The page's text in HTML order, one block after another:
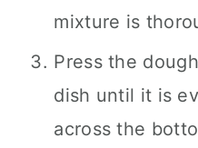
mixture is
Press the
dish until it is
across the